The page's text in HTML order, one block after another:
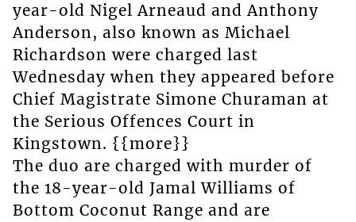
year-old Nigel Arneaud and Anthony
Anderson, also known as Michael
Richardson were charged last
Wednesday when they appeared before
Chief Magistrate Simone Churaman at
the Serious Offences Court in
Kingstown. {{more}}
The duo are charged with murder of
the 18-year-old Jamal Williams of
Bottom Coconut Range and are